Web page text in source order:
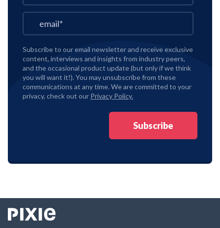
Subscribe to our email newsletter and receive exclusive
content, interviews and insights from industry peers,
and the occasional product update (but only if we think
you will want it!). You may unsubscribe from these
communications at any time. We are committed to your
privacy, check out our Privacy Policy.